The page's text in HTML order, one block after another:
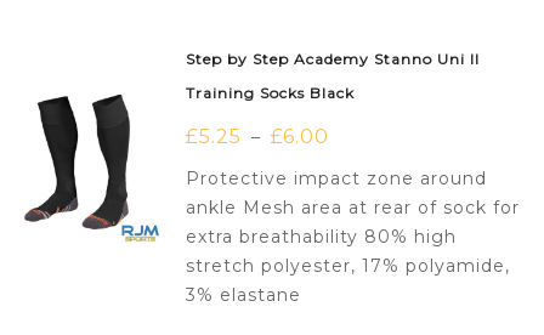
Step by Step Academy Stanno Uni II
Training Socks Black
£5.25 – £6.00
Protective impact zone around
ankle Mesh area at rear of sock for
extra breathability 80% high
stretch polyester, 17% polyamide,
3% elastane